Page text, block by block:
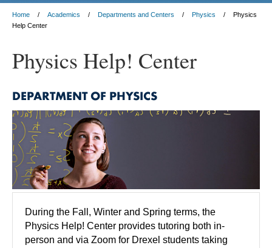
Home Academics Departments and Centers Physics
Physics
Help Center
Physics Help! Center
DEPARTMENT OF PHYSICS
During the Fall, Winter and Spring terms, the
Physics Help! Center provides tutoring both in-
person and via Zoom for Drexel students taking